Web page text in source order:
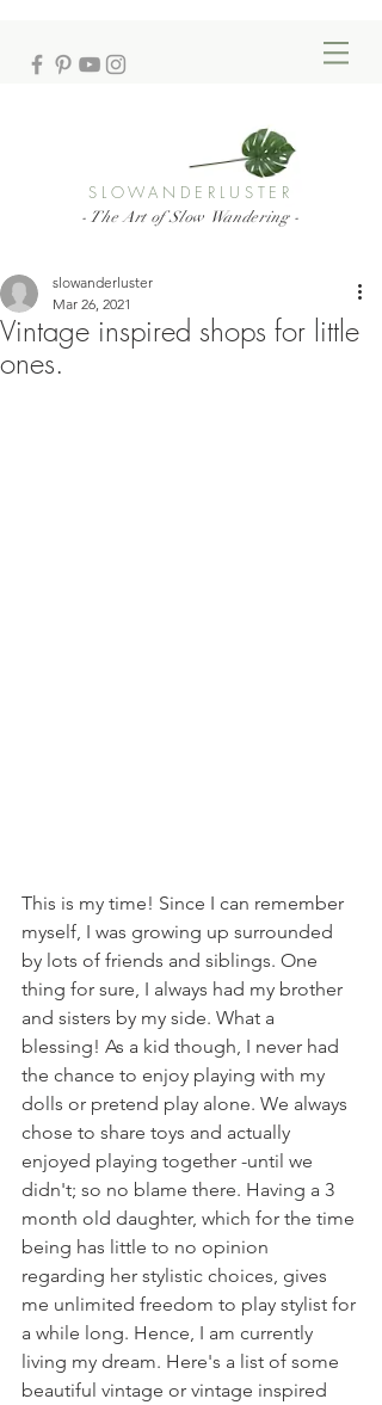
SLOWANDERLUSTER
- The Art of Slow Wandering -
Vintage inspired shops for little
ones.
slowanderluster
Mar 26, 2021
This is my time! Since I can remember
myself, I was growing up surrounded
by lots of friends and siblings. One
thing for sure, I always had my brother
and sisters by my side. What a
blessing! As a kid though, I never had
the chance to enjoy playing with my
dolls or pretend play alone. We always
chose to share toys and actually
enjoyed playing together -until we
didn't; so no blame there. Having a 3
month old daughter, which for the time
being has little to no opinion
regarding her stylistic choices, gives
me unlimited freedom to play stylist for
a while long. Hence, I am currently
living my dream. Here's a list of some
beautiful vintage or vintage inspired